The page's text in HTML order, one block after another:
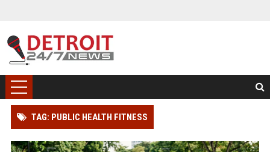
TAG: PUBLIC HEALTH FITNESS